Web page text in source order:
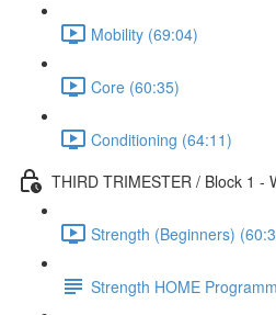
Mobility (69:04)
Core (60:35)
Conditioning (64:11)
THIRD TRIMESTER / Block 1 -
Strength (Beginners)
Strength HOME